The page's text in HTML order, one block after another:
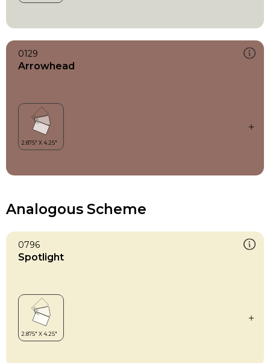
0129
Arrowhead
Analogous Scheme
0796
Spotlight